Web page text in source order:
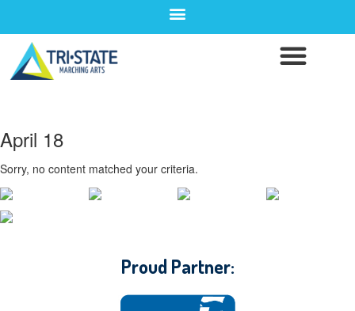
April 18
Sorry, no content matched your criteria.
Proud Partner: